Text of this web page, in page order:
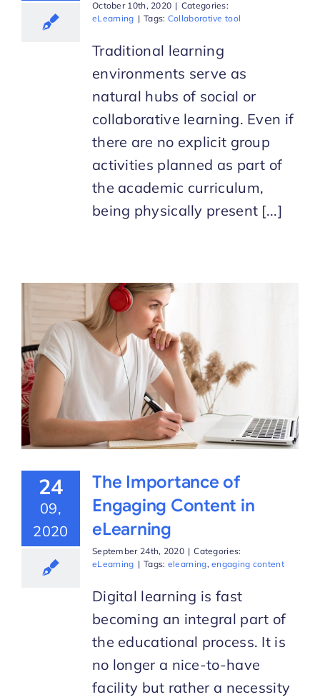
October 10th, 2020 | Categories:
eLearning | Tags: Collaborative tool
Traditional learning
environments serve as
natural hubs of social or
collaborative learning. Even if
there are no explicit group
activities planned as part of
the academic curriculum,
being physically present [...]
24
09,
2020
The Importance of
Engaging Content in
eLearning
September 24th, 2020 | Categories:
eLearning | Tags: elearning,engaging content
Digital learning is fast
becoming an integral part of
the educational process. It is
no longer a nice-to-have
facility but rather a necessity